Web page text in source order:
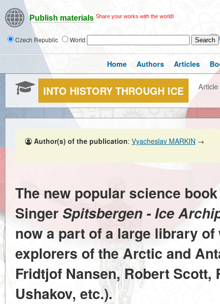
Publish materials Share your works with the world!
Czech Republic World
Home Authors Articles
INTO HISTORY THROUGH ICE Article
Author(s) of the publication: Vyacheslav MARKIN →
The new popular science
Singer Spitsbergen - Ice
now a part of a large library
explorers of the Arctic and
Fridtjof Nansen, Robert Scott,
Ushakov, etc.).